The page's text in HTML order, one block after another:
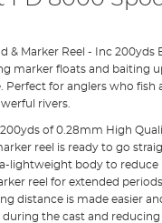
& Marker Reel - Inc 200yds
marker floats and baiting
for anglers who fish
rivers.
of 0.28mm High
reel is ready to go
lightweight body to reduce
reel for extended
distance is made easier
the cast and